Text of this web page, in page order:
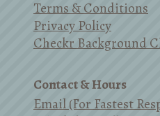
Terms & Conditions
Privacy Policy
Checkr Background
Contact & Hours
Email (For Fastest